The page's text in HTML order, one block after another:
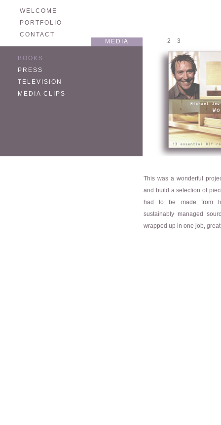
WELCOME
PORTFOLIO
CONTACT
MEDIA
BOOKS
PRESS
TELEVISION
MEDIA CLIPS
2 3
This was a wonderful
and build a selection of
had to be made from
sustainably managed
wrapped up in one job, great